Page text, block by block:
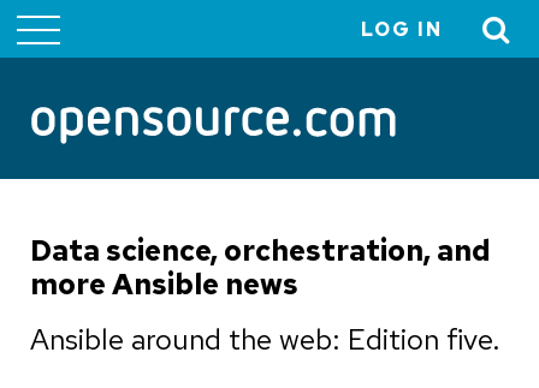
menu
LOG IN
Data science, orchestration, and
more Ansible news
Ansible around the web: Edition five.